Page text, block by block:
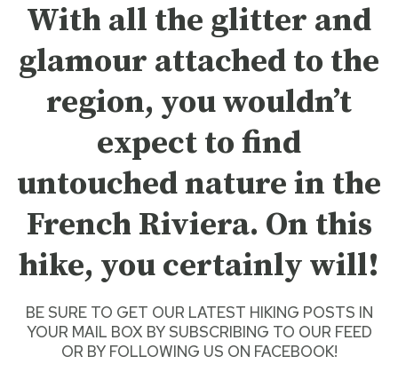
With all the glitter and
glamour attached to the
region, you wouldn’t
expect to find
untouched nature in the
French Riviera. On this
hike, you certainly will!
BE SURE TO GET OUR LATEST HIKING POSTS IN
YOUR MAIL BOX BY SUBSCRIBING TO OUR FEED
OR BY FOLLOWING US ON FACEBOOK!